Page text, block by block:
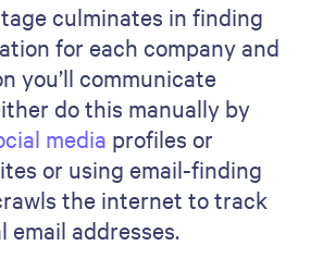
culminates in finding
for each company and
you’ll communicate
do this manually by
media profiles or
or using email-finding
the internet to track
email addresses.